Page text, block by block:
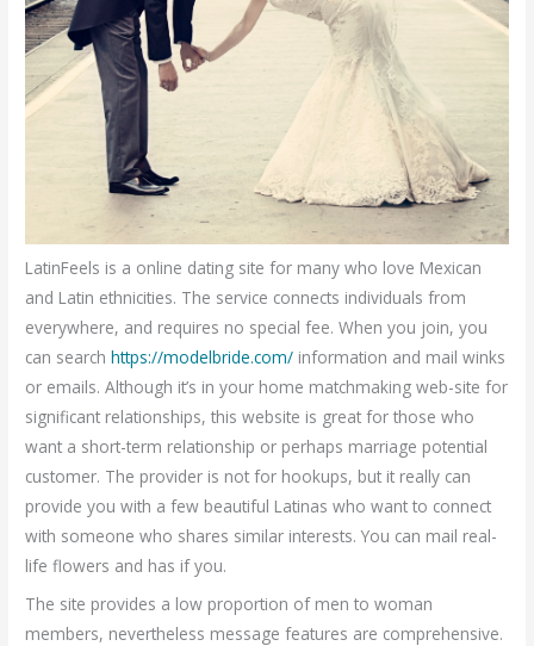
LatinFeels is a online dating site for many who love Mexican
and Latin ethnicities. The service connects individuals from
everywhere, and requires no special fee. When you join, you
can searchhttps://modelbride.com/ information and mail winks
or emails. Although it’s in your home matchmaking web-site for
significant relationships, this website is great for those who
want a short-term relationship or perhaps marriage potential
customer. The provider is not for hookups, but it really can
provide you with a few beautiful Latinas who want to connect
with someone who shares similar interests. You can mail real-
life flowers and has if you.
The site provides a low proportion of men to woman
members, nevertheless message features are comprehensive.